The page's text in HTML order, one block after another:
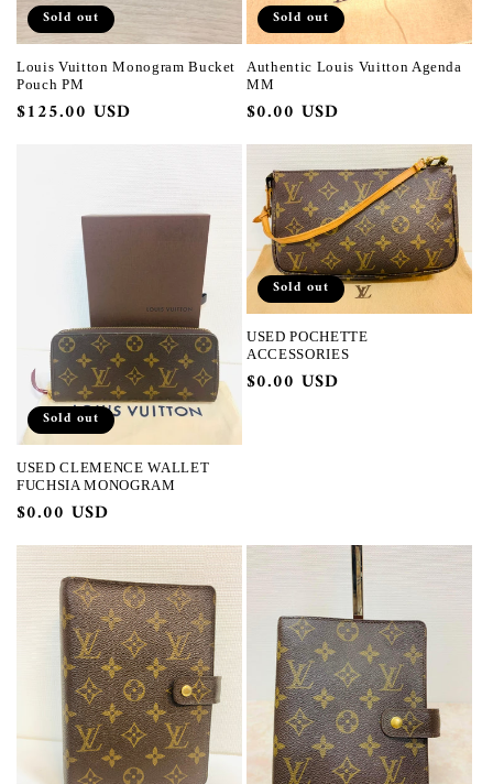
Sold out
Louis Vuitton Monogram Bucket
Pouch PM
Regular
$125.00 USD
Sold out
Authentic Louis Vuitton Agenda
MM
Regular
price
$0.00 USD
Sold out
USED CLEMENCE WALLET
FUCHSIA MONOGRAM
Regular
price
$0.00 USD
Sold out
USED POCHETTE
ACCESSORIES
Regular
$0.00 USD